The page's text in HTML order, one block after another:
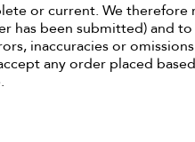
or current. We therefore
has been submitted) and
inaccuracies or
any order placed